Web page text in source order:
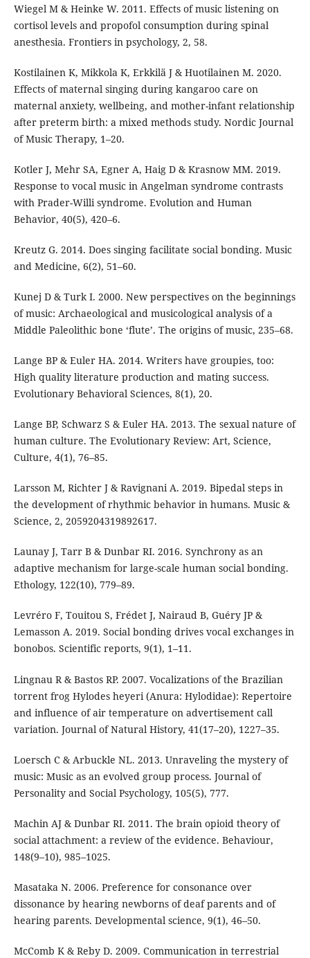
Wiegel M & Heinke W. 2011. Effects of music listening on
cortisol levels and propofol consumption during spinal
anesthesia. Frontiers in psychology, 2, 58.
Kostilainen K, Mikkola K, Erkkilä J & Huotilainen M. 2020.
Effects of maternal singing during kangaroo care on
maternal anxiety, wellbeing, and mother-infant relationship
after preterm birth: a mixed methods study. Nordic Journal
of Music Therapy, 1–20.
Kotler J, Mehr SA, Egner A, Haig D & Krasnow MM. 2019.
Response to vocal music in Angelman syndrome contrasts
with Prader-Willi syndrome. Evolution and Human
Behavior, 40(5), 420–6.
Kreutz G. 2014. Does singing facilitate social bonding. Music
and Medicine, 6(2), 51–60.
Kunej D & Turk I. 2000. New perspectives on the beginnings
of music: Archaeological and musicological analysis of a
Middle Paleolithic bone ‘flute’. The origins of music, 235–68.
Lange BP & Euler HA. 2014. Writers have groupies, too:
High quality literature production and mating success.
Evolutionary Behavioral Sciences, 8(1), 20.
Lange BP, Schwarz S & Euler HA. 2013. The sexual nature of
human culture. The Evolutionary Review: Art, Science,
Culture, 4(1), 76–85.
Larsson M, Richter J & Ravignani A. 2019. Bipedal steps in
the development of rhythmic behavior in humans. Music &
Science, 2, 2059204319892617.
Launay J, Tarr B & Dunbar RI. 2016. Synchrony as an
adaptive mechanism for large-scale human social bonding.
Ethology, 122(10), 779–89.
Levréro F, Touitou S, Frédet J, Nairaud B, Guéry JP &
Lemasson A. 2019. Social bonding drives vocal exchanges in
bonobos. Scientific reports, 9(1), 1–11.
Lingnau R & Bastos RP. 2007. Vocalizations of the Brazilian
torrent frog Hylodes heyeri (Anura: Hylodidae): Repertoire
and influence of air temperature on advertisement call
variation. Journal of Natural History, 41(17–20), 1227–35.
Loersch C & Arbuckle NL. 2013. Unraveling the mystery of
music: Music as an evolved group process. Journal of
Personality and Social Psychology, 105(5), 777.
Machin AJ & Dunbar RI. 2011. The brain opioid theory of
social attachment: a review of the evidence. Behaviour,
148(9–10), 985–1025.
Masataka N. 2006. Preference for consonance over
dissonance by hearing newborns of deaf parents and of
hearing parents. Developmental science, 9(1), 46–50.
McComb K & Reby D. 2009. Communication in terrestrial